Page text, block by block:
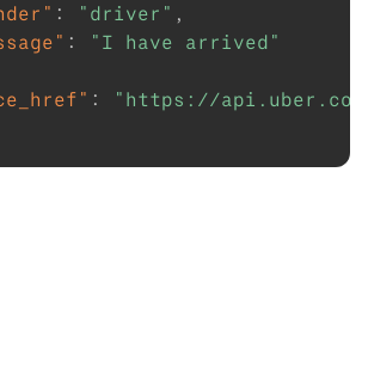
: "driver" ,
:
"I have arrived"
:
"https://api.uber.com/